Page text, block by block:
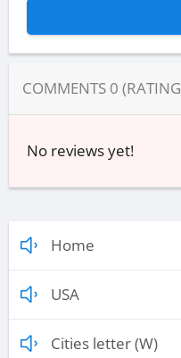
COMMENTS 0 (RATING
No reviews yet!
Home
USA
Cities letter (W)